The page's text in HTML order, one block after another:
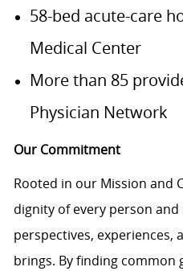
58-bed acute-care
Medical Center
More than 85
Physician Network
Our Commitment
Rooted in our Mission and
dignity of every person
perspectives, experiences,
brings. By finding